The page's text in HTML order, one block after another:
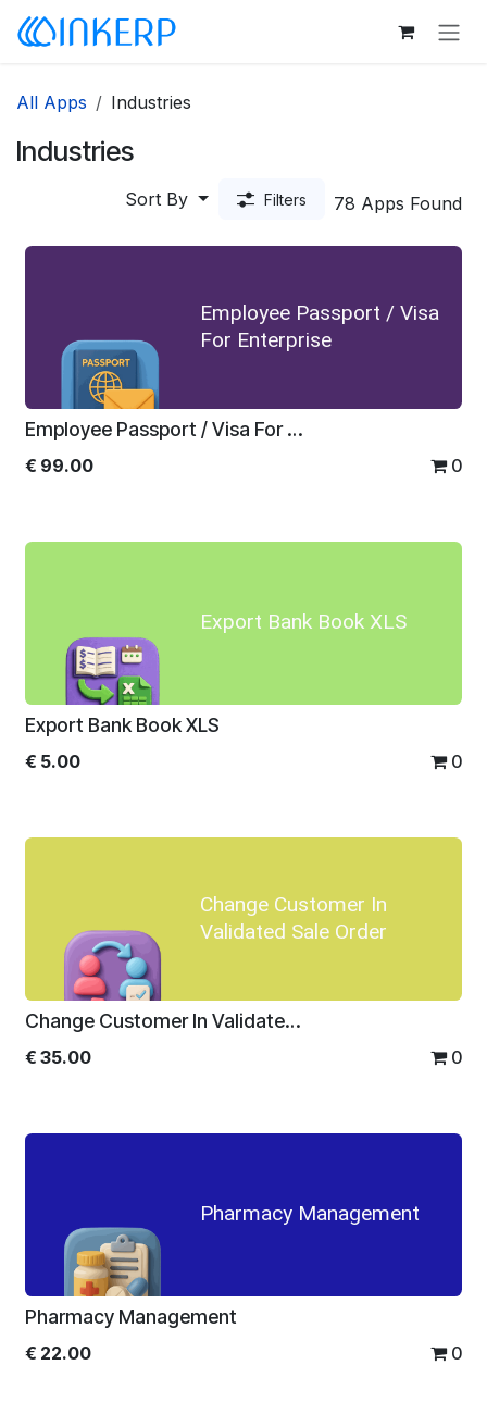
Skip to Content
All Apps Industries
Industries
Sort By Filters 78 Apps Found
Employee Passport / Visa
For Enterprise
Employee Passport / Visa For Enterprise
€ 99.00 0
Export Bank Book XLS
Export Bank Book XLS
€ 5.00 0
Change Customer In
Validated Sale Order
Change Customer In Validated Sale Order
€ 35.00 0
Pharmacy Management
Pharmacy Management
€ 22.00 0